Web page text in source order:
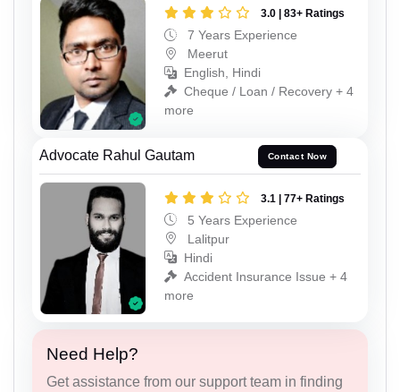
3.0 | 83+ Ratings
7 Years Experience
Meerut
English, Hindi
Cheque / Loan / Recovery + 4
more
Advocate Rahul Gautam Contact Now
3.1 | 77+ Ratings
5 Years Experience
Lalitpur
Hindi
Accident Insurance Issue + 4
more
Need Help?
Get assistance from our support team in finding